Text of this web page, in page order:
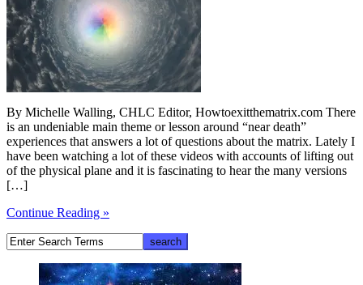
By Michelle Walling, CHLC Editor, Howtoexitthematrix.com There
is an undeniable main theme or lesson around “near death”
experiences that answers a lot of questions about the matrix. Lately I
have been watching a lot of these videos with accounts of lifting out
of the physical plane and it is fascinating to hear the many versions
[…]
Continue Reading »